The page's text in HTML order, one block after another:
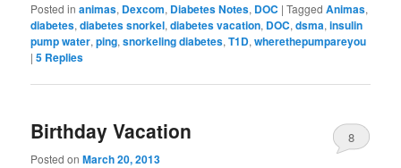
Posted in animas, Dexcom, Diabetes Notes, DOC |Tagged Animas,
diabetes,diabetes snorkel,diabetes vacation, DOC,dsma,insulin
pump water,ping,snorkeling diabetes,T1D,wherethepumpareyou
|5 Replies
Birthday Vacation
Posted onMarch 20, 2013
8